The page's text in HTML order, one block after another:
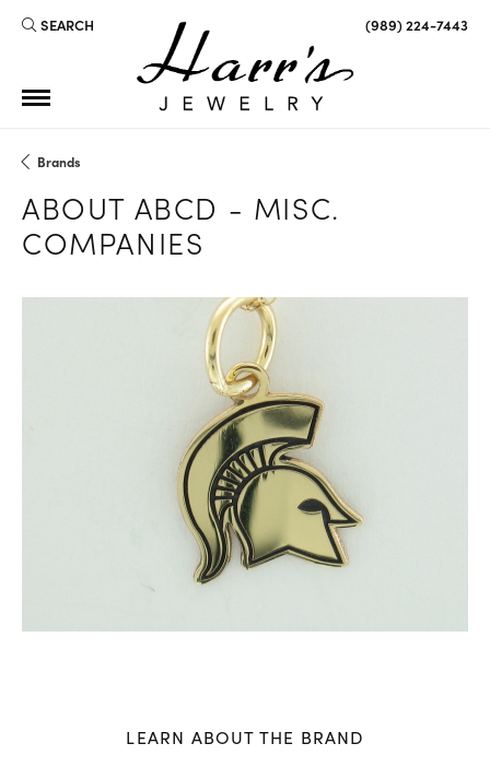
SEARCH
TOGGLE TOOLBAR SEARCH MENU (989) 224-7443
Brands
ABOUT ABCD - MISC.
COMPANIES
LEARN ABOUT THE BRAND